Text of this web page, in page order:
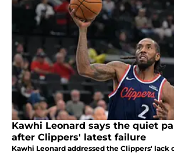
Kawhi Leonard says the quiet
after Clippers' latest failure
Kawhi Leonard addressed the Clippers' lack